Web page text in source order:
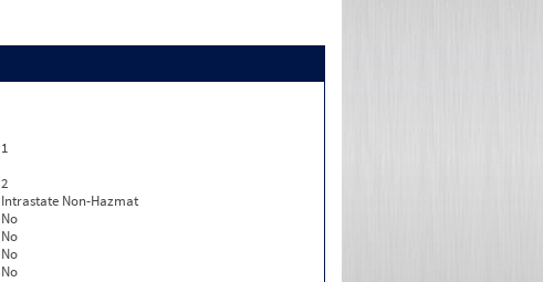
1
2
Intrastate Non-Hazmat
No
No
No
No